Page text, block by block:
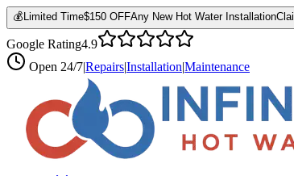
💰 Limited Time$150 OFFAny New Hot Water Installation
Google Rating4.9
Open 24/7|Repairs|Installation|Maintenance